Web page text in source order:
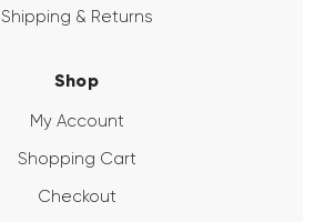
Shipping & Returns
Shop
My Account
Shopping Cart
Checkout